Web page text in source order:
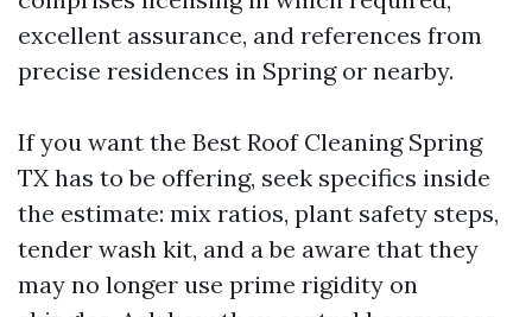
excellent assurance, and references from
precise residences in Spring or nearby.
If you want the Best Roof Cleaning Spring
TX has to be offering, seek specifics inside
the estimate: mix ratios, plant safety steps,
tender wash kit, and a be aware that they
may no longer use prime rigidity on